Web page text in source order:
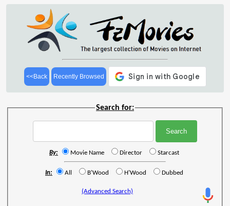
<<Back Recently Browsed
Search for:
By: Movie Name Director Starcast
In: All B'Wood H'Wood Dubbed
(Advanced Search)